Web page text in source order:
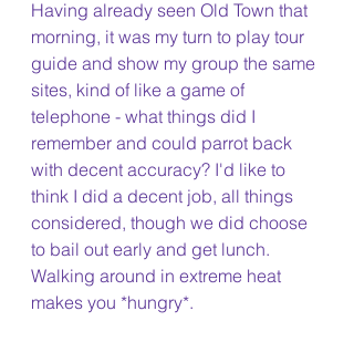
Having already seen Old Town that
morning, it was my turn to play tour
guide and show my group the same
sites, kind of like a game of
telephone - what things did I
remember and could parrot back
with decent accuracy? I'd like to
think I did a decent job, all things
considered, though we did choose
to bail out early and get lunch.
Walking around in extreme heat
makes you *hungry*.